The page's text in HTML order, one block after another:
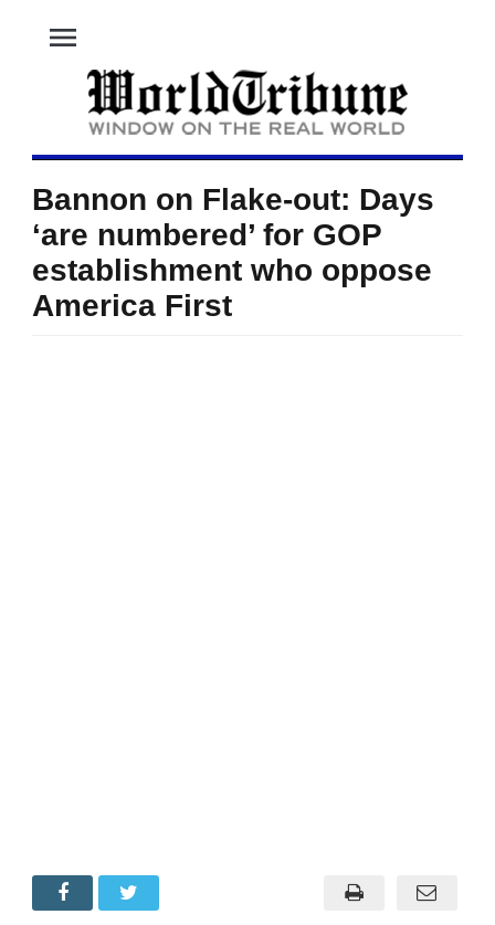
menu
Bannon on Flake-out: Days
‘are numbered’ for GOP
establishment who oppose
America First